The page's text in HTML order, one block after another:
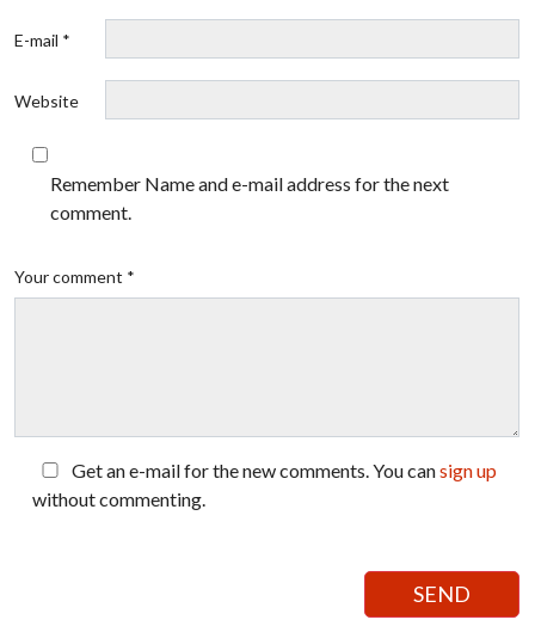
E-mail *
Website
Remember Name and e-mail address for the next
comment.
Your comment *
Get an e-mail for the new comments. You cansign up
without commenting.